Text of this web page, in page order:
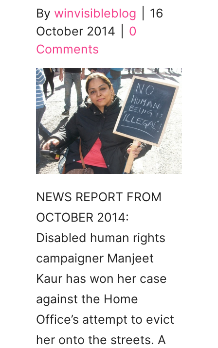
By winvisibleblog
16
October 2014
0
Comments
NEWS REPORT FROM
OCTOBER 2014:
Disabled human rights
campaigner Manjeet
Kaur has won her case
against the Home
Office’s attempt to evict
her onto the streets. A